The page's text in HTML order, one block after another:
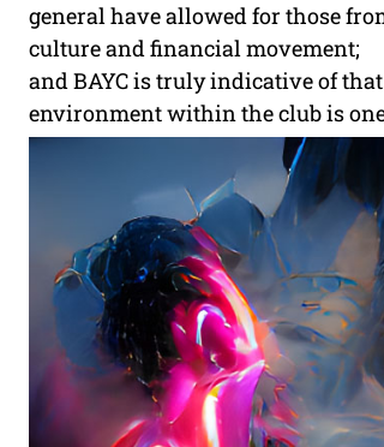
general have allowed for those
culture and financial movement;
and BAYC is truly indicative of
environment within the club is